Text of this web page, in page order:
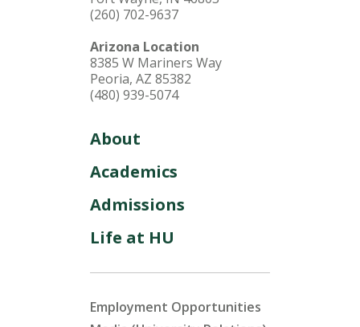
(260) 702-9637
Arizona Location
8385 W Mariners Way
Peoria, AZ 85382
(480) 939-5074
About
Academics
Admissions
Life at HU
Employment Opportunities